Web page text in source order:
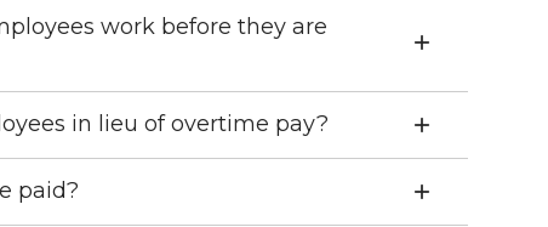
work before they are
in lieu of overtime pay?
paid?